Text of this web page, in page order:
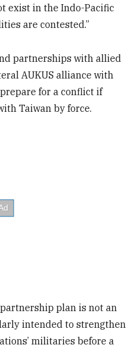
exist in the Indo-Pacific
are contested.”
partnerships with allied
AUKUS alliance with
for a conflict if
Taiwan by force.
plan is not an
intended to strengthen
militaries before a